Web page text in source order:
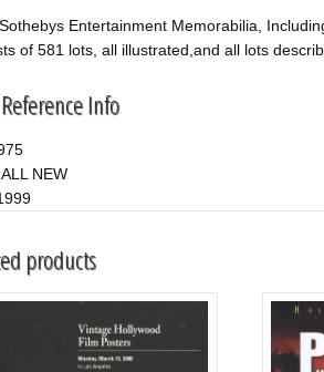
Entertainment Memorabilia,
of 581 lots, all illustrated,and all lots
Info
ALL NEW
products